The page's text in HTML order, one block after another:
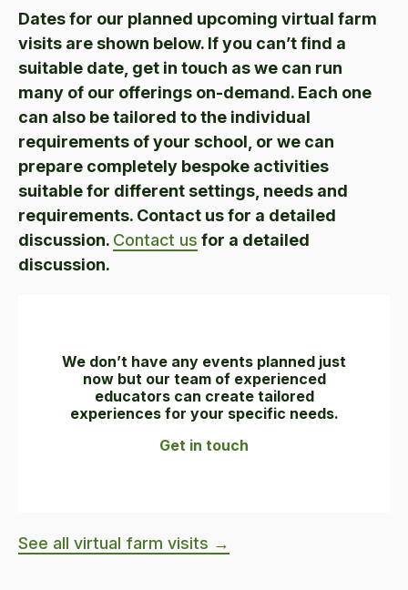
Dates for our planned upcoming virtual farm
visits are shown below. If you can’t find a
suitable date, get in touch as we can run
many of our offerings on-demand. Each one
can also be tailored to the individual
requirements of your school, or we can
prepare completely bespoke activities
suitable for different settings, needs and
requirements. Contact us for a detailed
discussion. Contact us for a detailed
discussion.
We don’t have any events planned just
now but our team of experienced
educators can create tailored
experiences for your specific needs.
Get in touch
See all virtual farm visits →